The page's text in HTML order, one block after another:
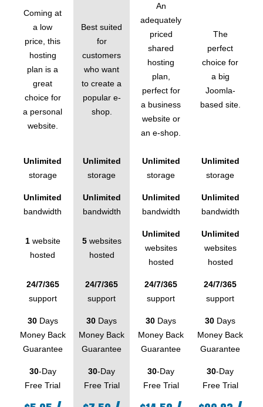
Coming at
a low
price, this
hosting
plan is a
great
choice for
a personal
website.
Best suited
for
customers
who want
to create a
popular e-
shop.
An
adequately
priced
shared
hosting
plan,
perfect for
a business
website or
an e-shop.
The
perfect
choice for
a big
Joomla-
based site.
Unlimited
storage
Unlimited
storage
Unlimited
storage
Unlimited
storage
Unlimited
bandwidth
Unlimited
bandwidth
Unlimited
bandwidth
Unlimited
bandwidth
1website
hosted
5websites
hosted
Unlimited
websites
hosted
Unlimited
websites
hosted
24/7/365
support
24/7/365
support
24/7/365
support
24/7/365
support
30Days
Money Back
Guarantee
30 Days
Money Back
Guarantee
30 Days
Money Back
Guarantee
30 Days
Money Back
Guarantee
30-Day
Free Trial
30-Day
Free Trial
30-Day
Free Trial
30-Day
Free Trial